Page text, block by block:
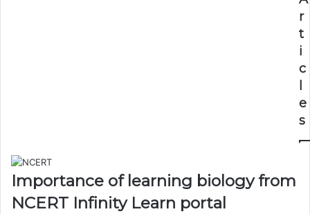
r
t
i
c
e
s
Importance of learning biology from
NCERT Infinity Learn portal